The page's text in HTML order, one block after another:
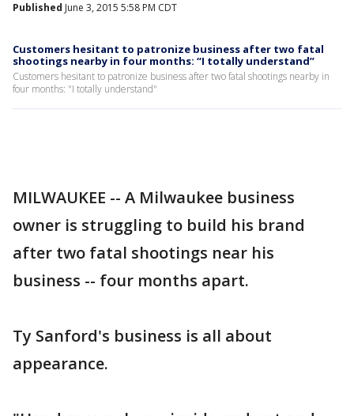
Published June 3, 2015 5:58 PM CDT
Customers hesitant to patronize business after two fatal
shootings nearby in four months: “I totally understand”
Customers hesitant to patronize business after two fatal shootings nearby in
four months: "I totally understand"
MILWAUKEE -- A Milwaukee business
owner is struggling to build his brand
after two fatal shootings near his
business -- four months apart.
Ty Sanford's business is all about
appearance.